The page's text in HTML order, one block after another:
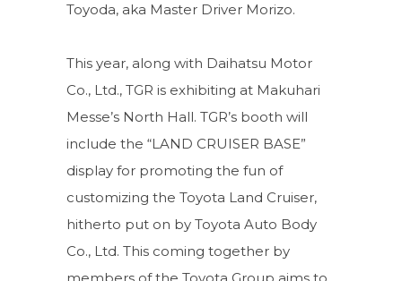
Toyoda, aka Master Driver Morizo.
This year, along with Daihatsu Motor
Co., Ltd., TGR is exhibiting at Makuhari
Messe’s North Hall. TGR’s booth will
include the “LAND CRUISER BASE”
display for promoting the fun of
customizing the Toyota Land Cruiser,
hitherto put on by Toyota Auto Body
Co., Ltd. This coming together by